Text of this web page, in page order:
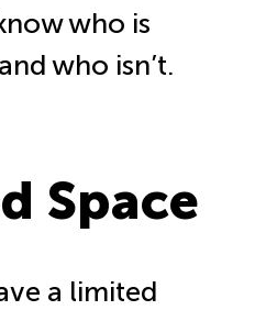
who is
who isn’t.
Space
a limited